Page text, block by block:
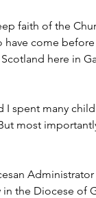
faith of the
come
here in
I spent many
most
the Diocese of